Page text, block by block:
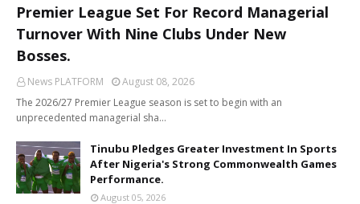
Premier League Set For Record Managerial
Turnover With Nine Clubs Under New
Bosses.
News PLATFORM
August 08, 2026
The 2026/27 Premier League season is set to begin with an
unprecedented managerial sha…
Tinubu Pledges Greater Investment In Sports
After Nigeria's Strong Commonwealth Games
Performance.
August 05, 2026